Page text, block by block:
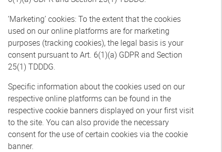
‘Marketing’ cookies: To the extent that the cookies
used on our online platforms are for marketing
purposes (tracking cookies), the legal basis is your
consent pursuant to Art. 6(1)(a) GDPR and Section
25(1) TDDDG.
Specific information about the cookies used on our
respective online platforms can be found in the
respective cookie banners displayed on your first visit
to the site. You can also provide the necessary
consent for the use of certain cookies via the cookie
banner.